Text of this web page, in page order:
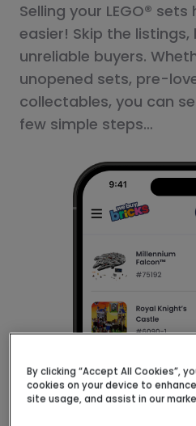
Selling your LEGO®
easier! Skip the listings,
unreliable buyers.
unopened sets, pre-
collectables, you can
few simple steps…
By clicking “Accept All Cookies”,
cookies on your device to
site usage, and assist in our